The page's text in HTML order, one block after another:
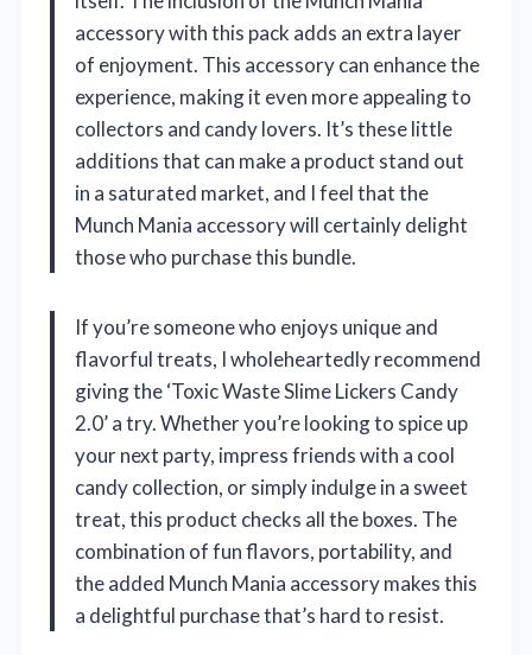
accessory with this pack adds an extra layer
of enjoyment. This accessory can enhance the
experience, making it even more appealing to
collectors and candy lovers. It’s these little
additions that can make a product stand out
in a saturated market, and I feel that the
Munch Mania accessory will certainly delight
those who purchase this bundle.
If you’re someone who enjoys unique and
flavorful treats, I wholeheartedly recommend
giving the ‘Toxic Waste Slime Lickers Candy
2.0’ a try. Whether you’re looking to spice up
your next party, impress friends with a cool
candy collection, or simply indulge in a sweet
treat, this product checks all the boxes. The
combination of fun flavors, portability, and
the added Munch Mania accessory makes this
a delightful purchase that’s hard to resist.